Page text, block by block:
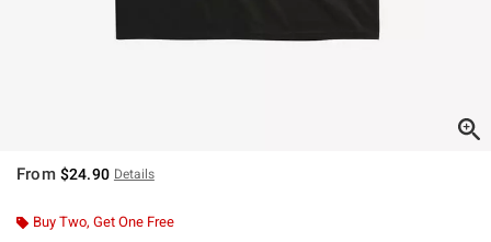
From $24.90 Details
Buy Two, Get One Free